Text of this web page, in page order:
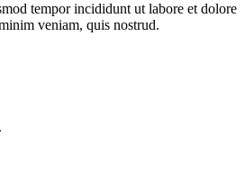
tempor incididunt ut labore et dolore
veniam, quis nostrud.